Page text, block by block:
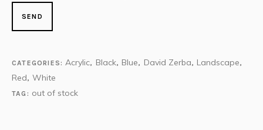
CATEGORIES:Acrylic, Black, Blue, David Zerba, Landscape,
Red, White
TAG: out of stock